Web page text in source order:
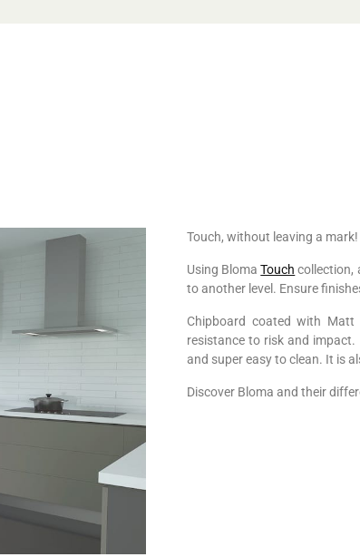
Touch, without leaving a mark!
Using BlomaTouch collection,
to another level. Ensure
Chipboard coated with Matt
resistance to risk and
and super easy to clean. It is
Discover Bloma and their